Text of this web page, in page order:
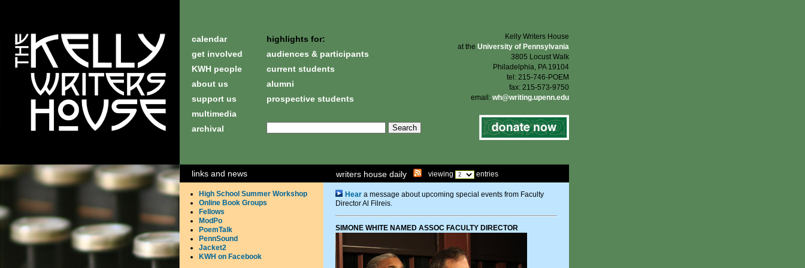
calendar
get involved
KWH people
about us
support us
multimedia
archival
highlights for:
audiences & participants
current students
alumni
prospective students
Kelly Writers House
at the University of Pennsylvania
3805 Locust Walk
Philadelphia, PA 19104
tel: 215-746-POEM
fax: 215-573-9750
email: wh@writing.upenn.edu
links and news
High School Summer Workshop
Online Book Groups
Fellows
ModPo
PoemTalk
PennSound
Jacket2
KWH on Facebook
writers house daily viewing entries
Hear a message about upcoming special events from Faculty
Director Al Filreis.
SIMONE WHITE NAMED ASSOC FACULTY DIRECTOR